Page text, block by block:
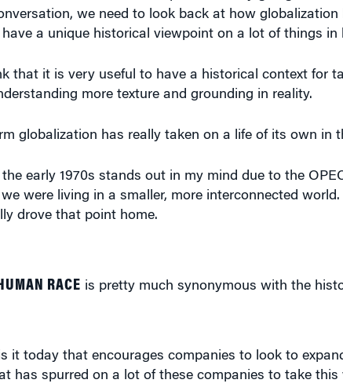
we need to look back at how
a unique historical viewpoint on a lot of things in
that it is very useful to have a historical context for
more texture and grounding in reality.
globalization has really taken on a life of its own in
early 1970s stands out in my mind due to the
were living in a smaller, more interconnected
drove that point home.
RACE is pretty much synonymous with the
it today that encourages companies to look to
has spurred on a lot of these companies to take this